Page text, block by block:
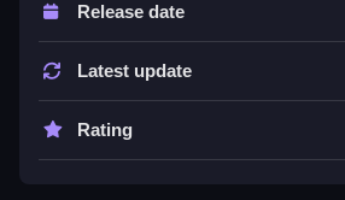
collecting, building, matching,
Tips & Trics
Release date
Latest update
Rating